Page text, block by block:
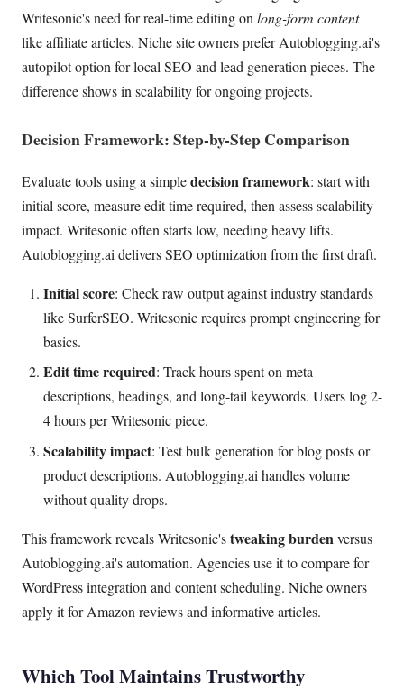
Writesonic's need for real-time editing on long-form content
like affiliate articles. Niche site owners prefer Autoblogging.ai's
autopilot option for local SEO and lead generation pieces. The
difference shows in scalability for ongoing projects.
Decision Framework: Step-by-Step Comparison
Evaluate tools using a simpledecision framework: start with
initial score, measure edit time required, then assess scalability
impact. Writesonic often starts low, needing heavy lifts.
Autoblogging.ai delivers SEO optimization from the first draft.
Initial score: Check raw output against industry standards
like SurferSEO. Writesonic requires prompt engineering for
basics.
Edit time required: Track hours spent on meta
descriptions, headings, and long-tail keywords. Users log 2-
4 hours per Writesonic piece.
Scalability impact: Test bulk generation for blog posts or
product descriptions. Autoblogging.ai handles volume
without quality drops.
This framework reveals Writesonic'stweaking burdenversus
Autoblogging.ai's automation. Agencies use it to compare for
WordPress integration and content scheduling. Niche owners
apply it for Amazon reviews and informative articles.
Which Tool Maintains Trustworthy